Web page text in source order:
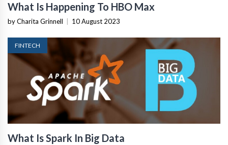
What Is Happening To HBO Max
by Charita Grinnell 10 August 2023
FINTECH
What Is Spark In Big Data